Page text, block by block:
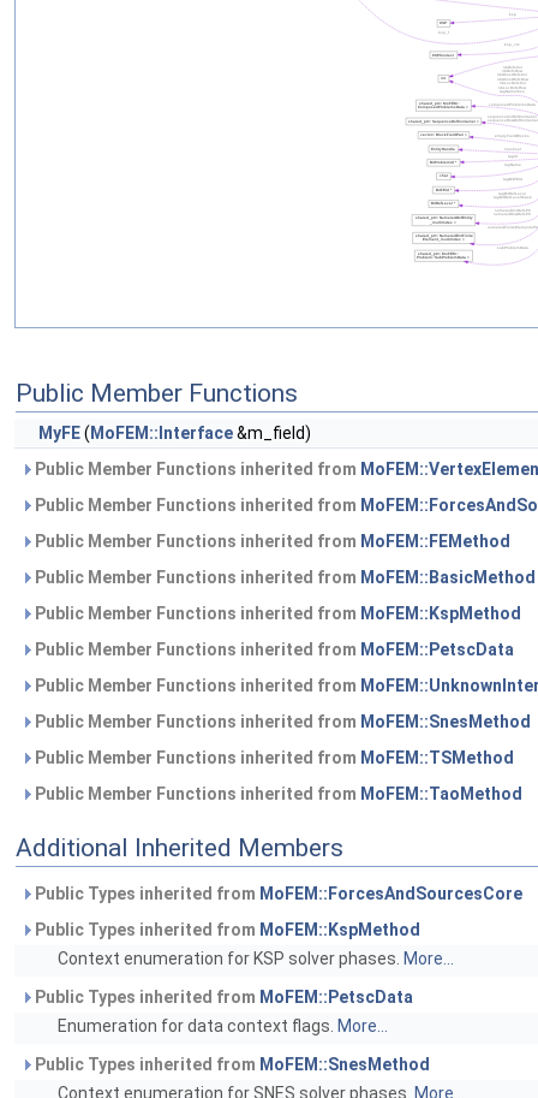
Public Member Functions
MyFE( MoFEM::Interface&m_field)
Public Member Functions inherited from
Public Member Functions inherited from
Public Member Functions inherited from MoFEM::FEMethod
Public Member Functions inherited from MoFEM::BasicMethod
Public Member Functions inherited from MoFEM::KspMethod
Public Member Functions inherited from MoFEM::PetscData
Public Member Functions inherited from
Public Member Functions inherited from MoFEM::SnesMethod
Public Member Functions inherited from MoFEM::TSMethod
Public Member Functions inherited from MoFEM::TaoMethod
Additional Inherited Members
Public Types inherited from MoFEM::ForcesAndSourcesCore
Public Types inherited from MoFEM::KspMethod
Context enumeration for KSP solver phases. More...
Public Types inherited from MoFEM::PetscData
Enumeration for data context flags. More...
Public Types inherited from MoFEM::SnesMethod
Context enumeration for SNES solver phases. More...